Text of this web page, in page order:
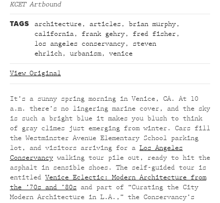
KCET Artbound
TAGS architecture , articles , brian murphy ,
california , frank gehry , fred fisher ,
los angeles conservancy , steven
ehrlich , urbanism, venice
View Original
It’s a sunny spring morning in Venice, CA. At 10
a.m. there’s no lingering marine cover, and the sky
is such a bright blue it makes you blush to think
of gray climes just emerging from winter. Cars fill
the Westminster Avenue Elementary School parking
lot, and visitors arriving for a Los Angeles
Conservancy walking tour pile out, ready to hit the
asphalt in sensible shoes. The self-guided tour is
entitled Venice Eclectic: Modern Architecture from
the ’70s and ’80s and part of “Curating the City
Modern Architecture in L.A.,” the Conservancy’s